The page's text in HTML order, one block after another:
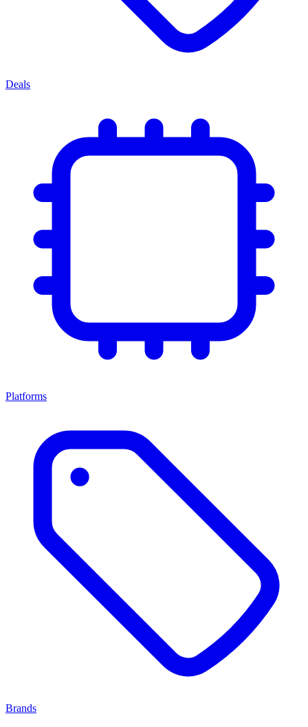
Deals
Platforms
Brands